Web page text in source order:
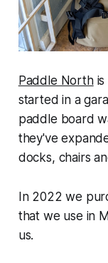
Paddle Northis
started in a
paddle board
they've
docks, chairs
In 2022 we
that we use in
us.